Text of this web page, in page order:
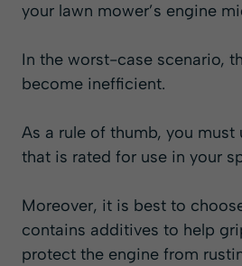
your lawn mower’s engine
In the worst-case scenario,
become inefficient.
As a rule of thumb, you
that is rated for use in your
Moreover, it is best to
contains additives to help
protect the engine from